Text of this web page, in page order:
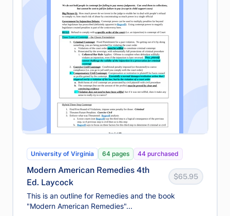
University of Virginia 64 pages 44 purchased
Modern American Remedies 4th
Ed. Laycock
$65.95
This is an outline for Remedies and the book
"Modern American Remedies"...